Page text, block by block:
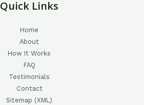
Quick Links
Home
About
How It Works
FAQ
Testimonials
Contact
Sitemap (XML)